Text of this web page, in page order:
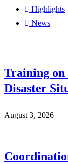
Highlights
News
Training on
Disaster
August 3, 2026